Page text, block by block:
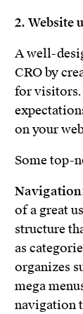
2. Website
A well-
CRO by
for visitors.
on your
Some top-
of a great
structure
as
organizes
mega
navigation